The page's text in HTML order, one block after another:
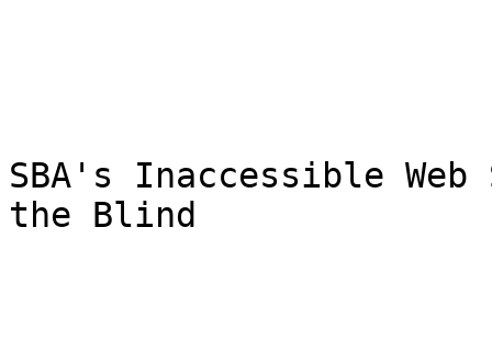
SBA's Inaccessible
the Blind